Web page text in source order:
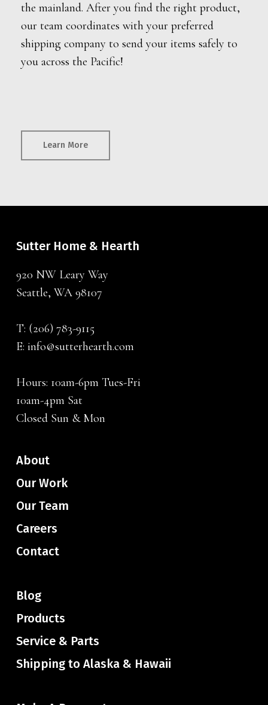
the mainland. After you find the right product,
our team coordinates with your preferred
shipping company to send your items safely to
you across the Pacific!
Learn More
Sutter Home & Hearth
920 NW Leary Way
Seattle, WA 98107
T: (206) 783-9115
E: info@sutterhearth.com
Hours: 10am-6pm Tues-Fri
10am-4pm Sat
Closed Sun & Mon
About
Our Work
Our Team
Careers
Contact
Blog
Products
Service & Parts
Shipping to Alaska & Hawaii